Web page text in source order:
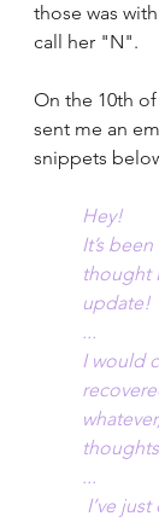
those was
call her "N".
On the 10th
sent me an
snippets
Hey!
It’s
thought
update!
...
I would
...